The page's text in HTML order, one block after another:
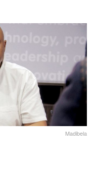
Madibela